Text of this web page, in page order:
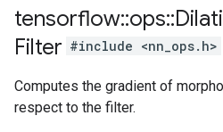
tensorflow::ops::
Filter #include <nn_ops.h>
Computes the gradient of
respect to the filter.